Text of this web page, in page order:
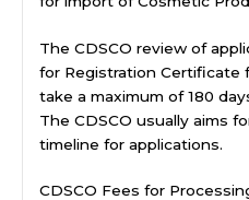
The CDSCO review of
for Registration Certificate
take a maximum of 180
The CDSCO usually aims
timeline for applications.
CDSCO Fees for